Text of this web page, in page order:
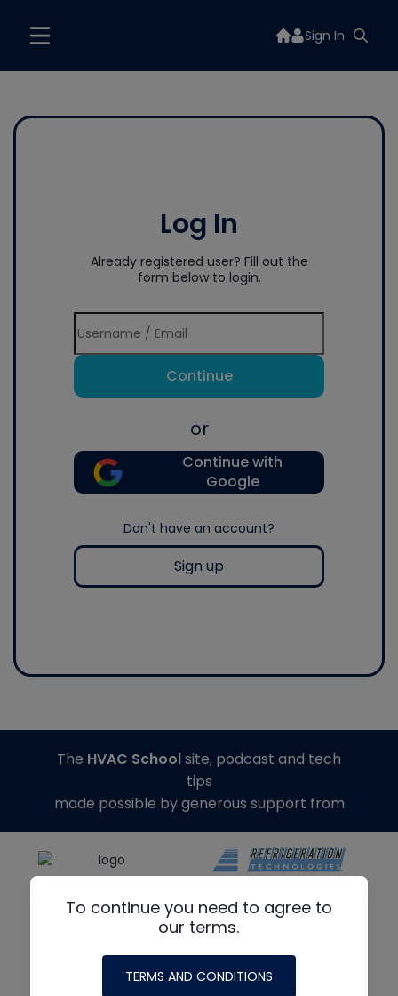
Sign In
Log In
Already registered user? Fill out the
form below to login.
Continue
or
Continue with
Google
Don't have an account?
Sign up
To continue you need to agree to
our terms.
TERMS AND CONDITIONS
The HVAC Schoolsite, podcast and tech
tips
made possible by generous support from